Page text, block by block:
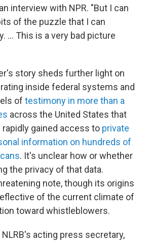
interview with NPR. "But I can
of the puzzle that I can
... This is a very bad picture
story sheds further light on
inside federal systems and
of testimony in more than a
across the United States that
rapidly gained access to private
information on hundreds of
. It's unclear how or whether
the privacy of that data.
note, though its origins
of the current climate of
toward whistleblowers.
acting press secretary,